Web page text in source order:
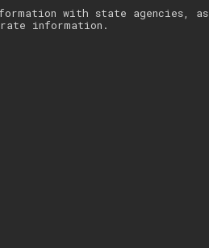
with state agencies, as
information.